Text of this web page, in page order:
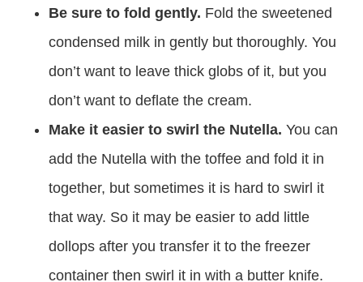
Be sure to fold gently. Fold the sweetened
condensed milk in gently but thoroughly. You
don’t want to leave thick globs of it, but you
don’t want to deflate the cream.
Make it easier to swirl the Nutella. You can
add the Nutella with the toffee and fold it in
together, but sometimes it is hard to swirl it
that way. So it may be easier to add little
dollops after you transfer it to the freezer
container then swirl it in with a butter knife.